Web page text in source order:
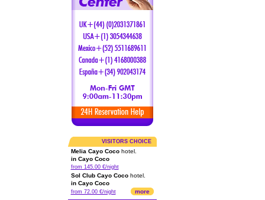
VISITORS CHOICE
Melia Cayo Cocohotel.
in Cayo Coco
from 145.00 €/night
Sol Club Cayo Cocohotel.
in Cayo Coco
from 72.00 €/night more